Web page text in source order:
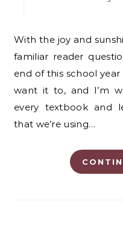
With the joy and sunshine of spring comes this very
familiar reader
end of this school
want it to, and I’m
every textbook and
that we’re using…